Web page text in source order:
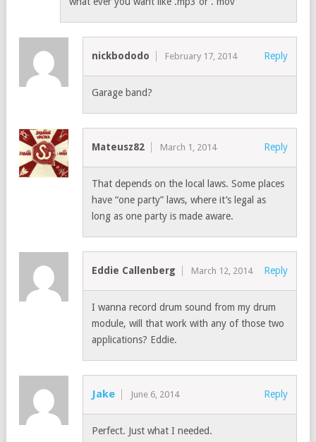
nickbododo February 17, 2014 Reply
Garage band?
Mateusz82 March 1, 2014 Reply
That depends on the local laws. Some places
have “one party” laws, where it’s legal as
long as one party is made aware.
Eddie Callenberg March 12, 2014 Reply
I wanna record drum sound from my drum
module, will that work with any of those two
applications? Eddie.
Jake June 6, 2014 Reply
Perfect. Just what I needed.